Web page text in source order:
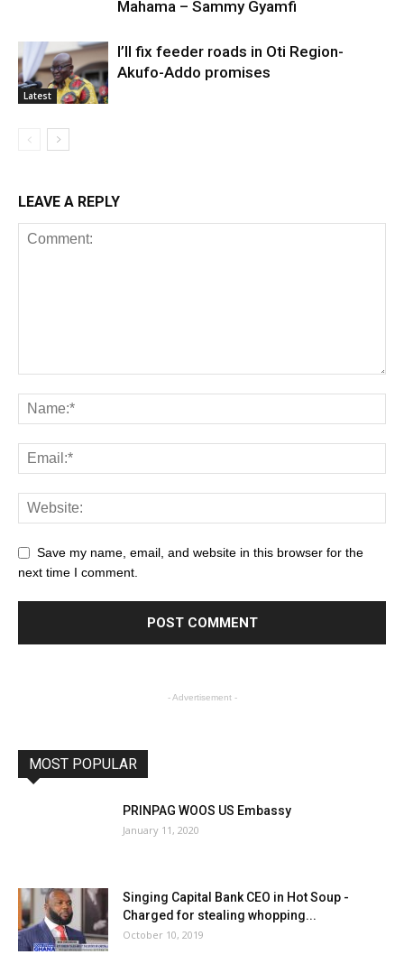
Mahama – Sammy Gyamfi
Latest
I’ll fix feeder roads in Oti Region-
Akufo-Addo promises
LEAVE A REPLY
Save my name, email, and website in this browser for the
next time I comment.
- Advertisement -
MOST POPULAR
PRINPAG WOOS US Embassy
January 11, 2020
Singing Capital Bank CEO in Hot Soup -
Charged for stealing whopping...
October 10, 2019